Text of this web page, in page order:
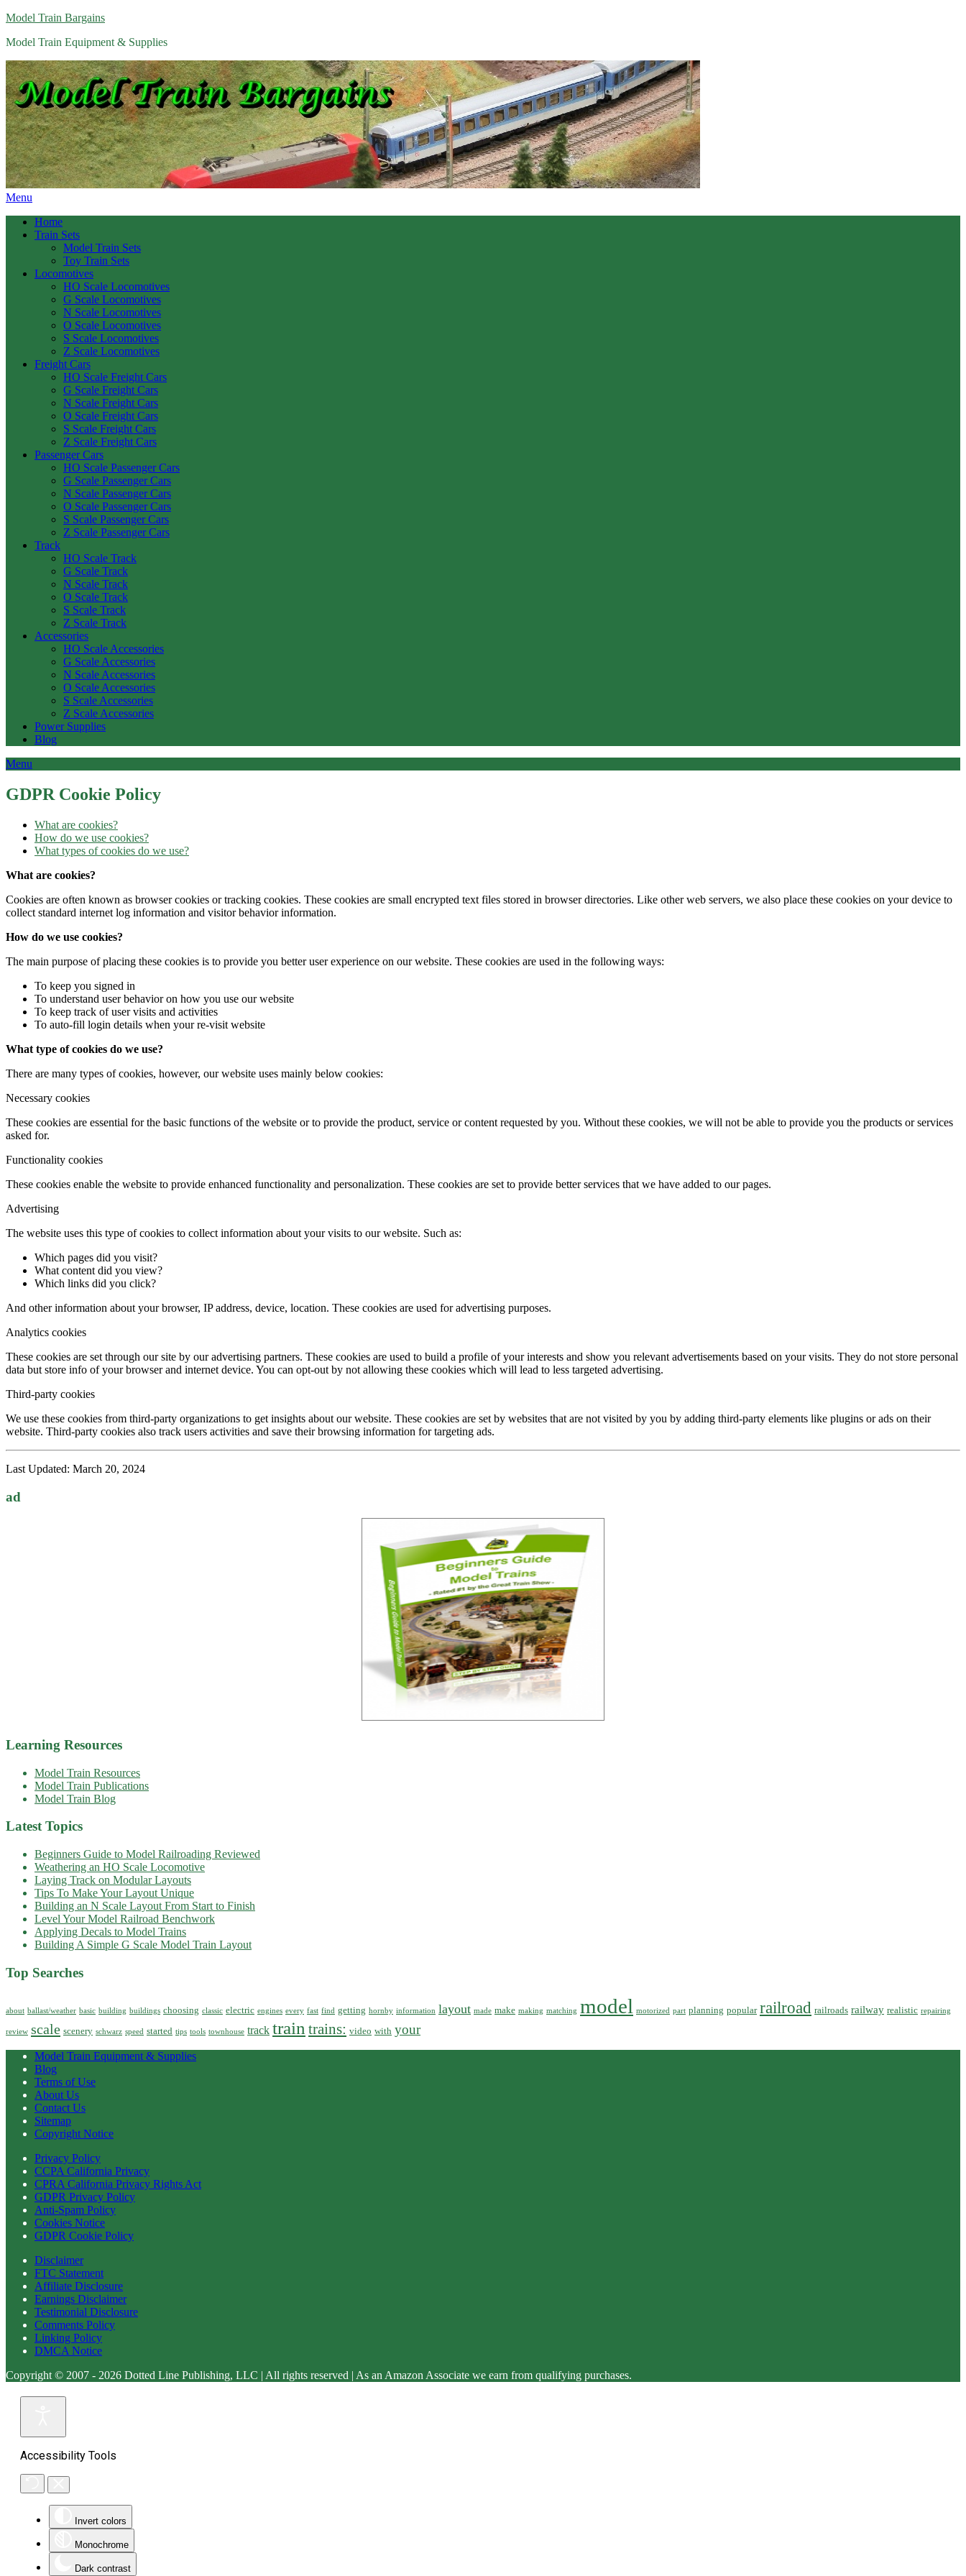
Model Train Bargains
Model Train Equipment & Supplies
Menu
Home
Train Sets
Model Train Sets
Toy Train Sets
Locomotives
HO Scale Locomotives
G Scale Locomotives
N Scale Locomotives
O Scale Locomotives
S Scale Locomotives
Z Scale Locomotives
Freight Cars
HO Scale Freight Cars
G Scale Freight Cars
N Scale Freight Cars
O Scale Freight Cars
S Scale Freight Cars
Z Scale Freight Cars
Passenger Cars
HO Scale Passenger Cars
G Scale Passenger Cars
N Scale Passenger Cars
O Scale Passenger Cars
S Scale Passenger Cars
Z Scale Passenger Cars
Track
HO Scale Track
G Scale Track
N Scale Track
O Scale Track
S Scale Track
Z Scale Track
Accessories
HO Scale Accessories
G Scale Accessories
N Scale Accessories
O Scale Accessories
S Scale Accessories
Z Scale Accessories
Power Supplies
Blog
Menu
GDPR Cookie Policy
What are cookies?
How do we use cookies?
What types of cookies do we use?
What are cookies?
Cookies are often known as browser cookies or tracking cookies. These cookies are small encrypted text files stored in browser directories. Like other web servers, we also place these cookies on your device to
collect standard internet log information and visitor behavior information.
How do we use cookies?
The main purpose of placing these cookies is to provide you better user experience on our website. These cookies are used in the following ways:
To keep you signed in
To understand user behavior on how you use our website
To keep track of user visits and activities
To auto-fill login details when your re-visit website
What type of cookies do we use?
There are many types of cookies, however, our website uses mainly below cookies:
Necessary cookies
These cookies are essential for the basic functions of the website or to provide the product, service or content requested by you. Without these cookies, we will not be able to provide you the products or services
asked for.
Functionality cookies
These cookies enable the website to provide enhanced functionality and personalization. These cookies are set to provide better services that we have added to our pages.
Advertising
The website uses this type of cookies to collect information about your visits to our website. Such as:
Which pages did you visit?
What content did you view?
Which links did you click?
And other information about your browser, IP address, device, location. These cookies are used for advertising purposes.
Analytics cookies
These cookies are set through our site by our advertising partners. These cookies are used to build a profile of your interests and show you relevant advertisements based on your visits. They do not store personal
data but store info of your browser and internet device. You can opt-out by not allowing these cookies which will lead to less targeted advertising.
Third-party cookies
We use these cookies from third-party organizations to get insights about our website. These cookies are set by websites that are not visited by you by adding third-party elements like plugins or ads on their
website. Third-party cookies also track users activities and save their browsing information for targeting ads.
Last Updated: March 20, 2024
ad
Learning Resources
Model Train Resources
Model Train Publications
Model Train Blog
Latest Topics
Beginners Guide to Model Railroading Reviewed
Weathering an HO Scale Locomotive
Laying Track on Modular Layouts
Tips To Make Your Layout Unique
Building an N Scale Layout From Start to Finish
Level Your Model Railroad Benchwork
Applying Decals to Model Trains
Building A Simple G Scale Model Train Layout
Top Searches
about ballast/weather basic building buildings choosing classic electric engines every fast find getting hornby information layout made make making matching model motorized part planning popular railroad railroads railway realistic repairing
review scale scenery schwarz speed started tips tools townhouse track train trains: video with your
Model Train Equipment & Supplies
Blog
Terms of Use
About Us
Contact Us
Sitemap
Copyright Notice
Privacy Policy
CCPA California Privacy
CPRA California Privacy Rights Act
GDPR Privacy Policy
Anti-Spam Policy
Cookies Notice
GDPR Cookie Policy
Disclaimer
FTC Statement
Affiliate Disclosure
Earnings Disclaimer
Testimonial Disclosure
Comments Policy
Linking Policy
DMCA Notice
Copyright © 2007 - 2026 Dotted Line Publishing, LLC | All rights reserved | As an Amazon Associate we earn from qualifying purchases.
Accessibility Tools
Invert colors
Monochrome
Dark contrast